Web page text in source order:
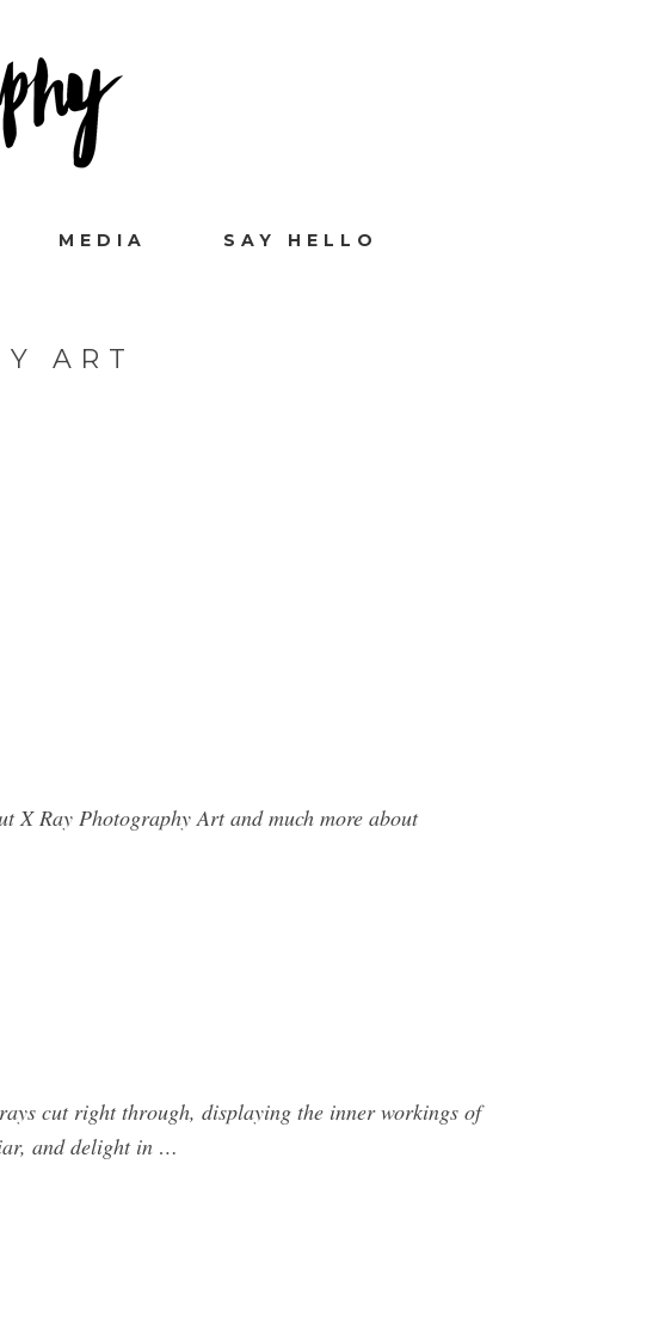
MEDIA SAY HELLO
ART
X Ray Photography Art and much more about
cut right through, displaying the inner workings of
and delight in …